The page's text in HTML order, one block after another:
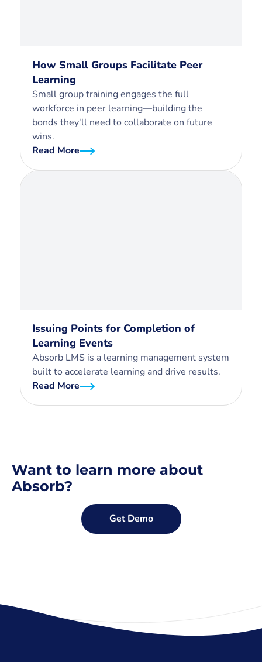
How Small Groups Facilitate Peer
Learning
Small group training engages the full
workforce in peer learning—building the
bonds they'll need to collaborate on future
wins.
Read More
Issuing Points for Completion of
Learning Events
Absorb LMS is a learning management system
built to accelerate learning and drive results.
Read More
Want to learn more about
Absorb?
Get Demo